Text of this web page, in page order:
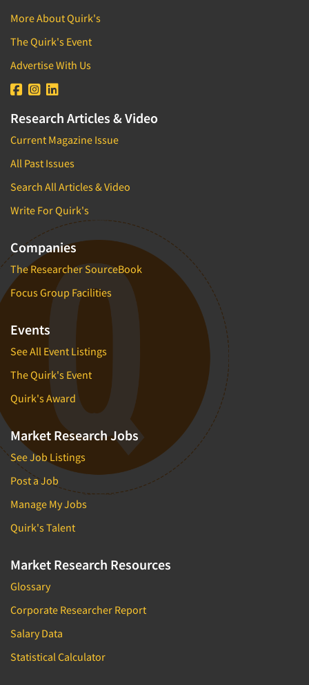
More About Quirk's
The Quirk's Event
Advertise With Us
Research Articles & Video
Current Magazine Issue
All Past Issues
Search All Articles & Video
Write For Quirk's
Companies
The Researcher SourceBook
Focus Group Facilities
Events
See All Event Listings
The Quirk's Event
Quirk's Award
Market Research Jobs
See Job Listings
Post a Job
Manage My Jobs
Quirk's Talent
Market Research Resources
Glossary
Corporate Researcher Report
Salary Data
Statistical Calculator